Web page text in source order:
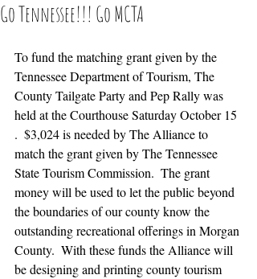
Go Tennessee!!! Go MCTA
To fund the matching grant given by the
Tennessee Department of Tourism, The
County Tailgate Party and Pep Rally was
held at the Courthouse Saturday October 15
.  $3,024 is needed by The Alliance to
match the grant given by The Tennessee
State Tourism Commission.  The grant
money will be used to let the public beyond
the boundaries of our county know the
outstanding recreational offerings in Morgan
County.  With these funds the Alliance will
be designing and printing county tourism